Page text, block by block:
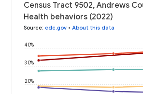
Census Tract 9502, Andrews
Health behaviors (2022)
Source: cdc.gov • About this data
20%
30%
40%